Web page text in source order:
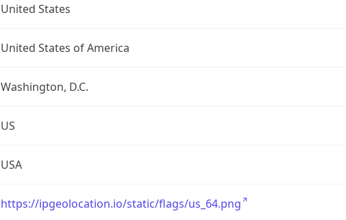
United States
United States of America
Washington, D.C.
US
USA
https://ipgeolocation.io/static/flags/us_64.png